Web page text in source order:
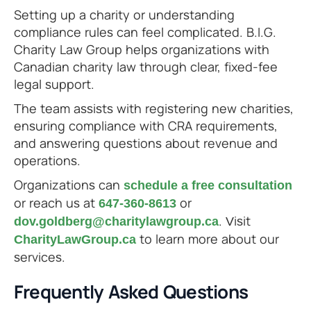
Setting up a charity or understanding
compliance rules can feel complicated. B.I.G.
Charity Law Group helps organizations with
Canadian charity law through clear, fixed-fee
legal support.
The team assists with registering new charities,
ensuring compliance with CRA requirements,
and answering questions about revenue and
operations.
Organizations can schedule a free consultation
or reach us at 647-360-8613 or
dov.goldberg@charitylawgroup.ca. Visit
CharityLawGroup.ca to learn more about our
services.
Frequently Asked Questions